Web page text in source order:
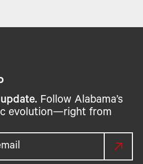
Follow Alabama’s
evolution—right from